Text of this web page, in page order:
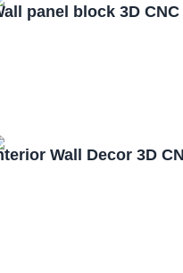
panel block 3D
Wall Decor 3D